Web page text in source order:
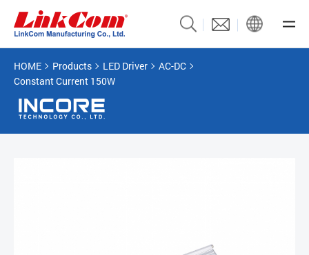
HOME Products LED Driver
AC-DC
Constant Current 150W